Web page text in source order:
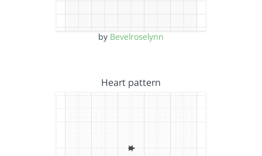
by Bevelroselynn
Heart pattern